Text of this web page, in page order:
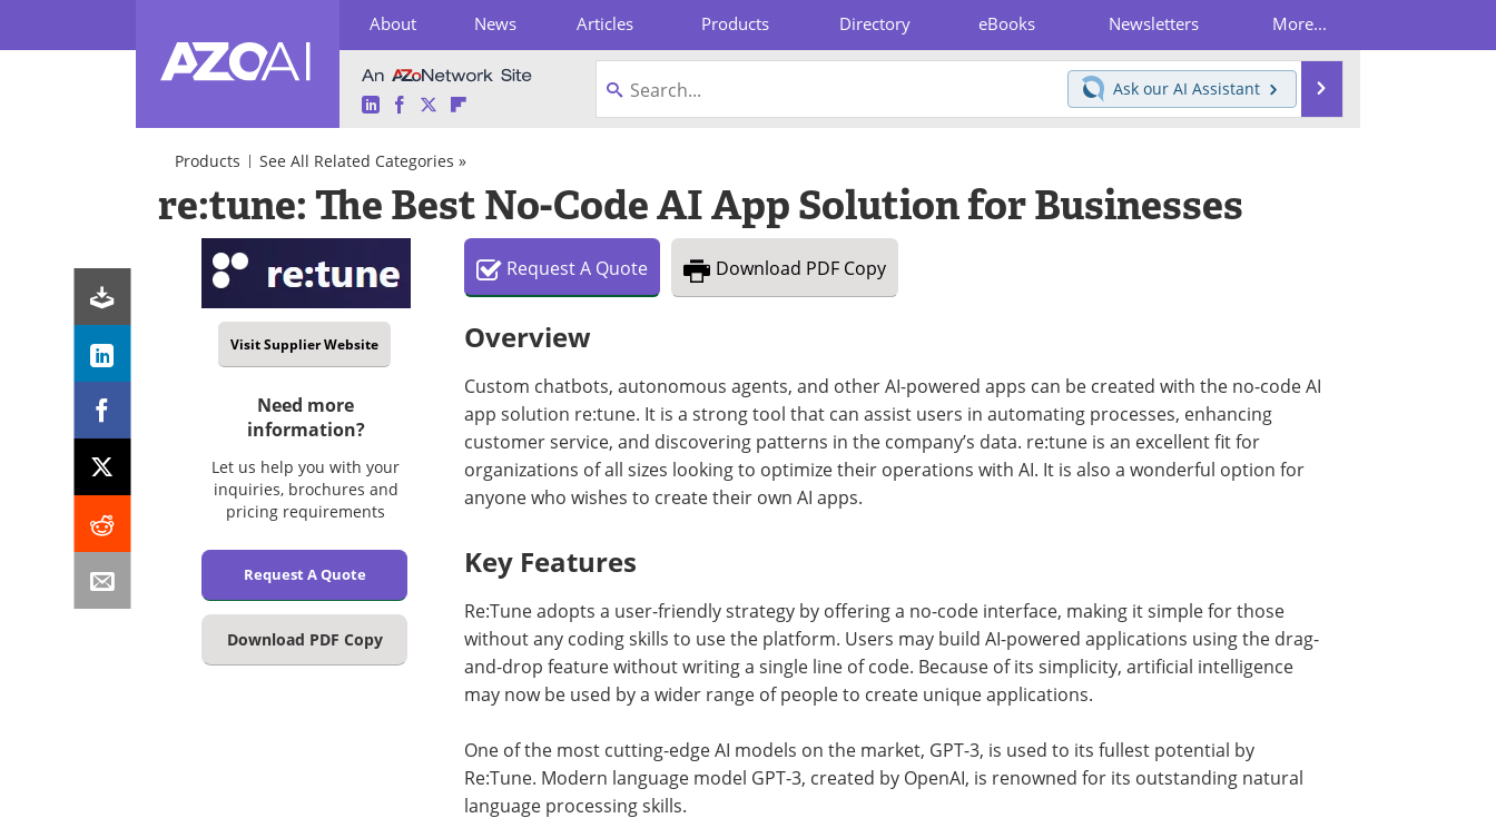
About News Articles Products Directory eBooks Newsletters More...
LinkedInFacebook
TwitterFlipboard
Ask our AI Assistant
Products
Software/Apps
Language
Processing
(NLP)
Chatbots
See All Related Categories »
re:tune: The Best No-Code AI App Solution for Businesses
Visit Supplier Website
Need more
information?
Let us help you with your
inquiries, brochures and
pricing requirements
Request A Quote
Download PDF Copy
RequestA Quote Download PDF Copy
Overview
Custom chatbots, autonomous agents, and other AI-powered apps can be created with the no-code AI
app solution re:tune. It is a strong tool that can assist users in automating processes, enhancing
customer service, and discovering patterns in the company’s data. re:tune is an excellent fit for
organizations of all sizes looking to optimize their operations with AI. It is also a wonderful option for
anyone who wishes to create their own AI apps.
Key Features
Re:Tune adopts a user-friendly strategy by offering a no-code interface, making it simple for those
without any coding skills to use the platform. Users may build AI-powered applications using the drag-
and-drop feature without writing a single line of code. Because of its simplicity, artificial intelligence
may now be used by a wider range of people to create unique applications.
One of the most cutting-edge AI models on the market, GPT-3, is used to its fullest potential by
Re:Tune. Modern language model GPT-3, created by OpenAI, is renowned for its outstanding natural
language processing skills.